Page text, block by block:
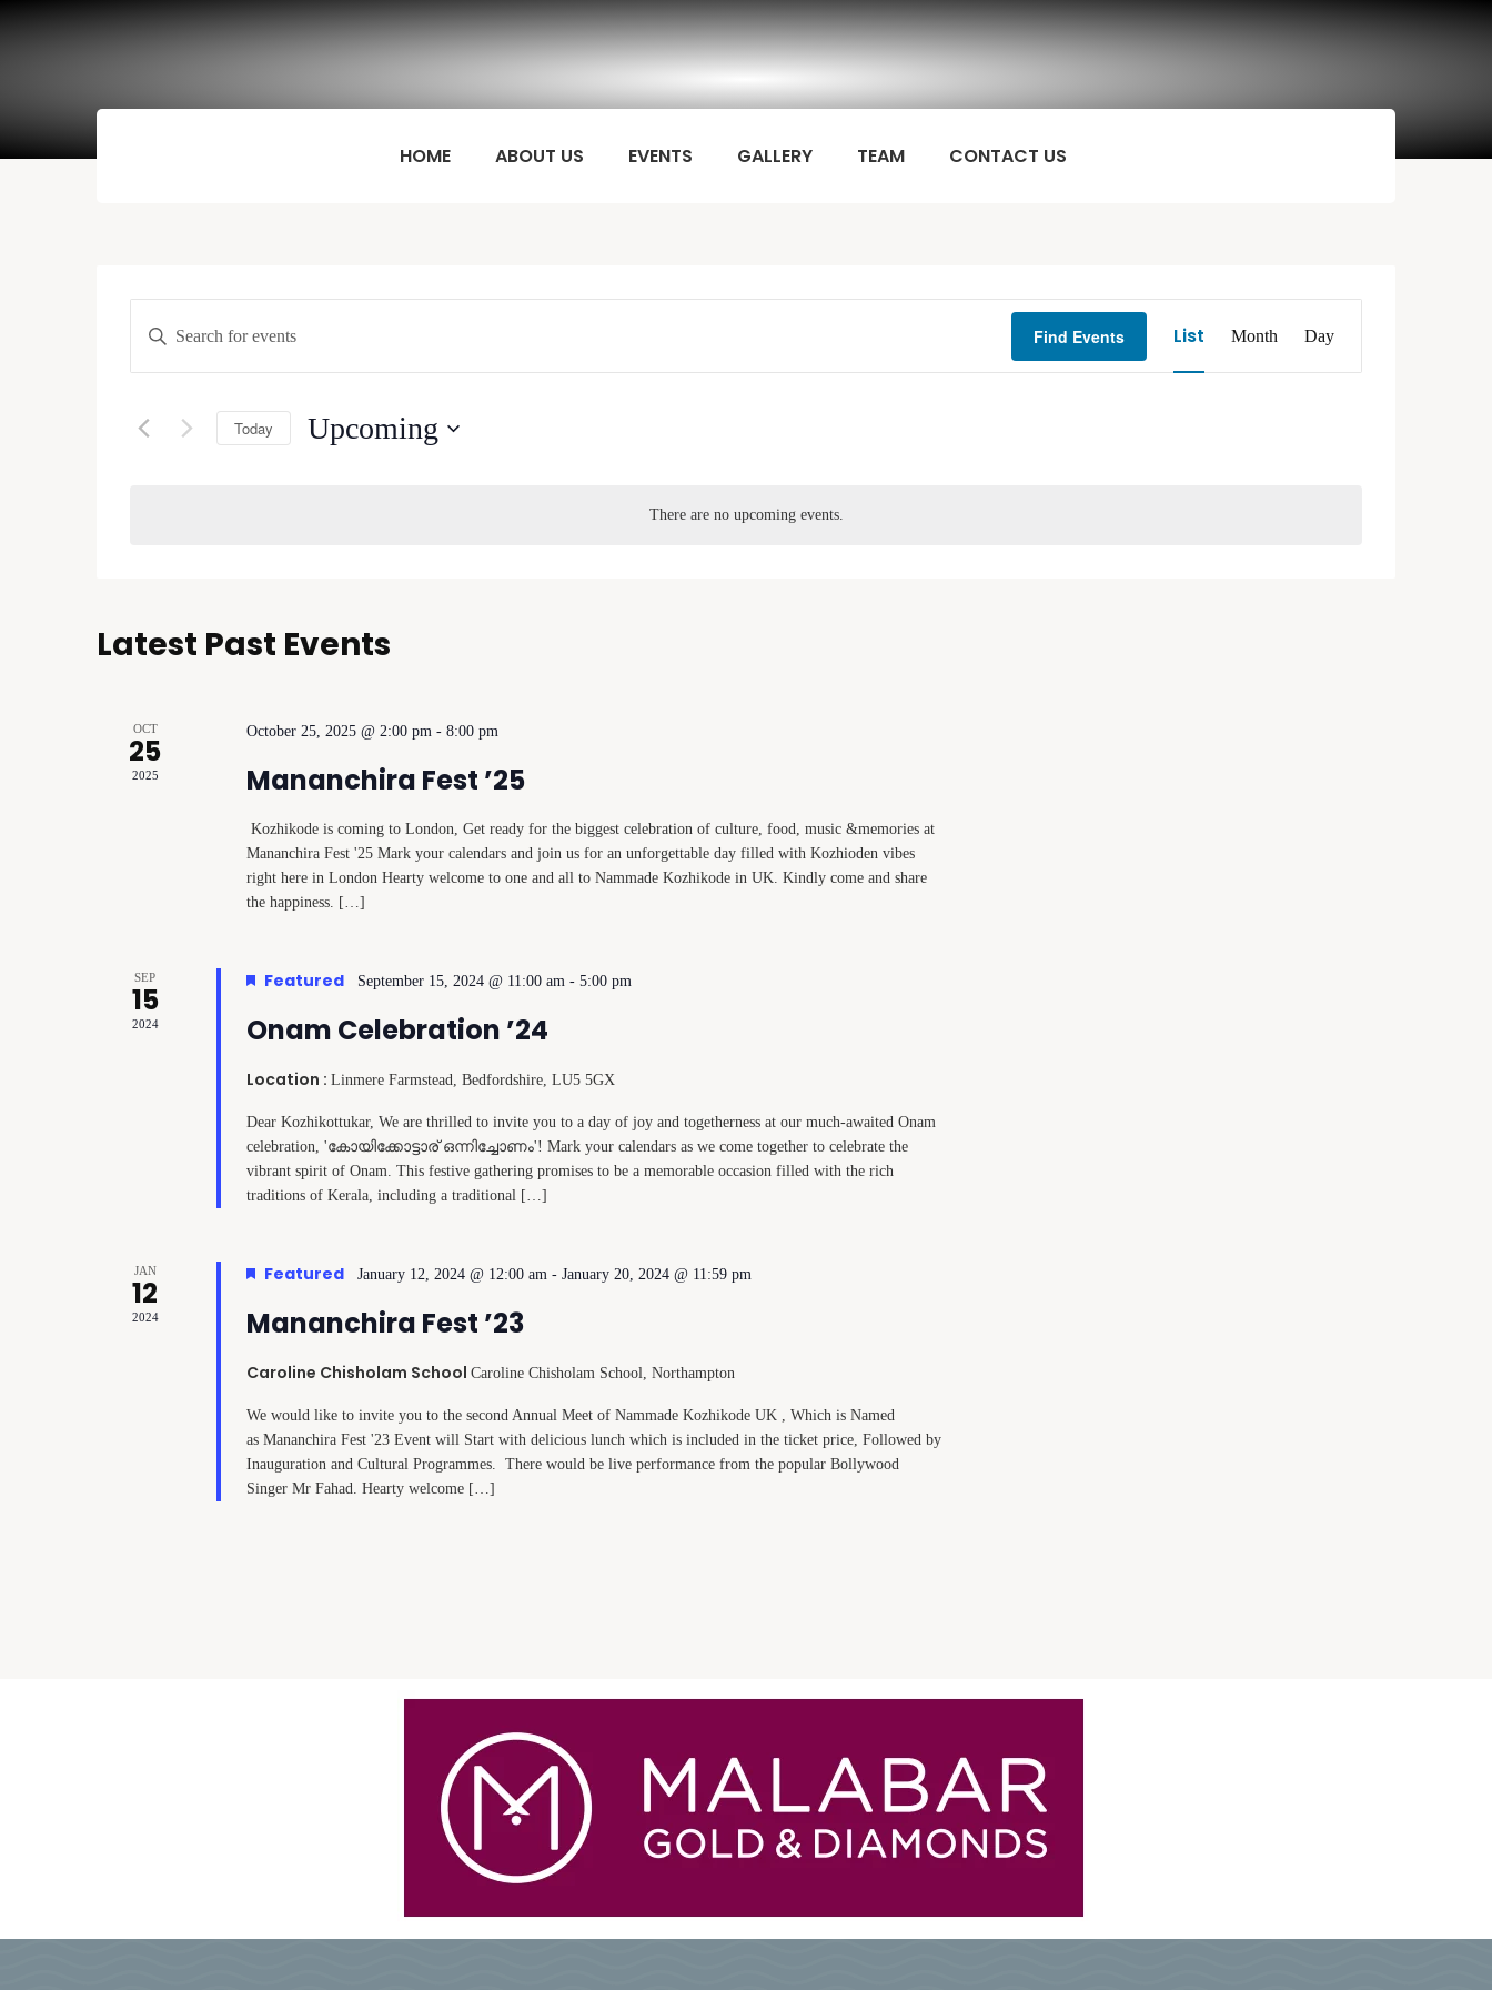
HOME ABOUT US EVENTS GALLERY TEAM CONTACT US
There are no upcoming events.
Events
Search
and
Views
Enter
Keyword.
Search
Events
Find Events
Views
Navigation
List Month Day
Today Upcoming
Latest Past Events
OCT
25
2025
October 25, 2025 @ 2:00 pm -8:00 pm
Mananchira Fest ’25
Kozhikode is coming to London, Get ready for the biggest celebration of culture, food, music &memories at
Mananchira Fest '25 Mark your calendars and join us for an unforgettable day filled with Kozhioden vibes
right here in London Hearty welcome to one and all to Nammade Kozhikode in UK. Kindly come and share
the happiness. […]
SEP
15
2024
Featured September 15, 2024 @ 11:00 am -5:00 pm
Onam Celebration ’24
Location :Linmere Farmstead, Bedfordshire, LU5 5GX
Dear Kozhikottukar, We are thrilled to invite you to a day of joy and togetherness at our much-awaited Onam
celebration, 'കോയിക്കോട്ടാര് ഒന്നിച്ചോണം'! Mark your calendars as we come together to celebrate the
vibrant spirit of Onam. This festive gathering promises to be a memorable occasion filled with the rich
traditions of Kerala, including a traditional […]
JAN
12
2024
Featured January 12, 2024 @ 12:00 am -January 20, 2024 @ 11:59 pm
Mananchira Fest ’23
Caroline Chisholam SchoolCaroline Chisholam School, Northampton
We would like to invite you to the second Annual Meet of Nammade Kozhikode UK , Which is Named
as Mananchira Fest '23 Event will Start with delicious lunch which is included in the ticket price, Followed by
Inauguration and Cultural Programmes. There would be live performance from the popular Bollywood
Singer Mr Fahad. Hearty welcome […]